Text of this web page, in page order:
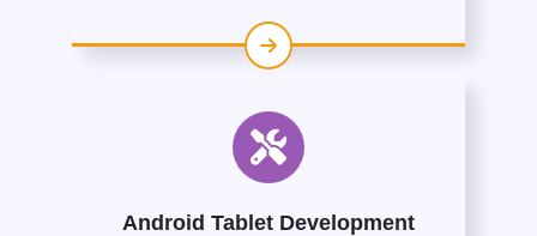
Android Tablet Development